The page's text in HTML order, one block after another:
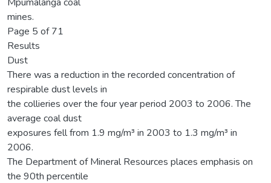
mines.
Page 5 of 71
Results
Dust
There was a reduction in the recorded concentration of
respirable dust levels in
the collieries over the four year period 2003 to 2006. The
average coal dust
exposures fell from 1.9 mg/m³ in 2003 to 1.3 mg/m³ in
2006.
The Department of Mineral Resources places emphasis on
the 90th percentile